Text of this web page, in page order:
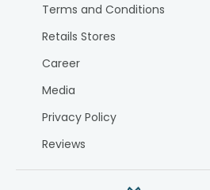
Terms and Conditions
Retails Stores
Career
Media
Privacy Policy
Reviews